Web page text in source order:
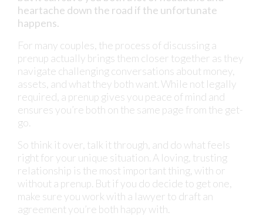
heartache down the road if the unfortunate
happens.
For many couples, the process of discussing a
prenup actually brings them closer together as they
navigate challenging conversations about money,
assets, and what they both want. While not legally
required, a prenup gives you peace of mind and
ensures you’re both on the same page from the get-
go.
So think it over, talk it through, and do what feels
right for your unique situation. A loving, trusting
relationship is the most important thing, with or
without a prenup. But if you do decide to get one,
make sure you work with a lawyer to draft an
agreement you’re both happy with.